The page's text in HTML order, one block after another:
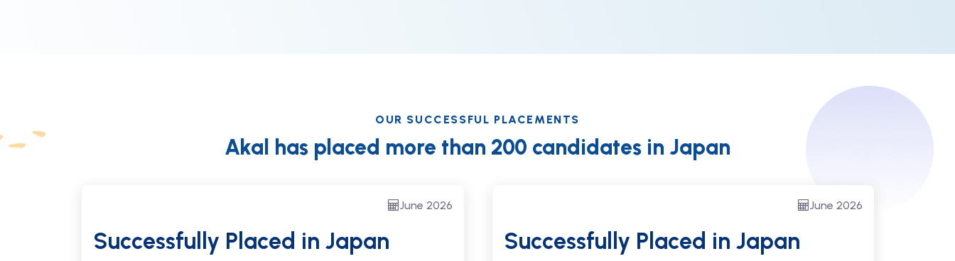
OUR SUCCESSFUL PLACEMENTS
Akal has placed more than 200 candidates in Japan
June 2026
Successfully Placed in Japan
June 2026
Successfully Placed in Japan